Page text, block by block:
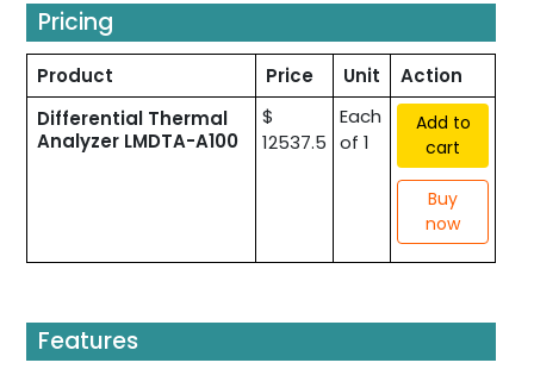
Pricing
Product Price Unit
Action
Differential Thermal
Analyzer LMDTA-A100
$
12537.5
Each
of 1
Add to
cart
Buy
now
Features